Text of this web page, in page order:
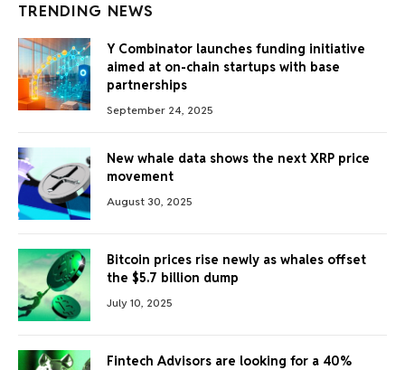
TRENDING NEWS
Y Combinator launches funding initiative
aimed at on-chain startups with base
partnerships
September 24, 2025
New whale data shows the next XRP price
movement
August 30, 2025
Bitcoin prices rise newly as whales offset
the $5.7 billion dump
July 10, 2025
Fintech Advisors are looking for a 40%